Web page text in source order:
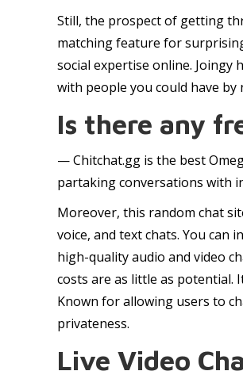
Still, the prospect of getting
matching feature for
social expertise online.
with people you could have
Is there any
— Chitchat.gg is the best
partaking conversations with
Moreover, this random chat
voice, and text chats. You
high-quality audio and video
costs are as little as potential.
Known for allowing users to
privateness.
Live Video